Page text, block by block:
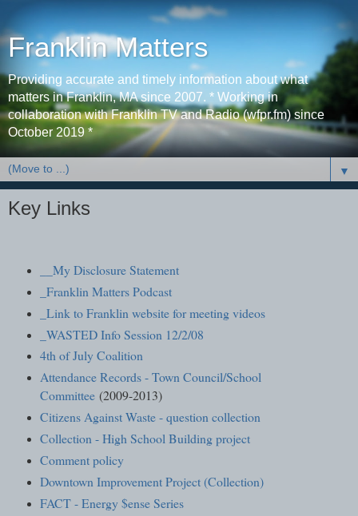
Franklin Matters
Providing accurate and timely information about what
matters in Franklin, MA since 2007. * Working in
collaboration with Franklin TV and Radio (wfpr.fm) since
October 2019 *
▼
Key Links
__My Disclosure Statement
_Franklin Matters Podcast
_Link to Franklin website for meeting videos
_WASTED Info Session 12/2/08
4th of July Coalition
Attendance Records - Town Council/School
Committee(2009-2013)
Citizens Against Waste - question collection
Collection - High School Building project
Comment policy
Downtown Improvement Project (Collection)
FACT - Energy $ense Series